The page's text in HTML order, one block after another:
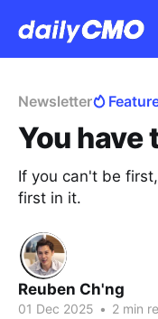
Newsletter
You have
If you can't be
first in it.
Reuben Ch'ng
01 Dec 2025 • 2 min